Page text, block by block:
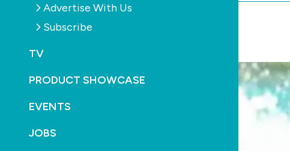
Advertise With Us
Subscribe
TV
PRODUCT SHOWCASE
EVENTS
JOBS